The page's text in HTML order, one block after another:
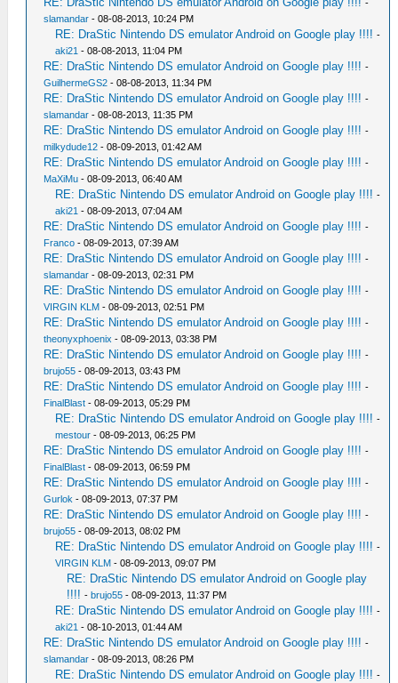
-
slamandar - 08-08-2013, 10:24 PM
RE: DraStic Nintendo DS emulator Android on Google play !!!! -
aki21 - 08-08-2013, 11:04 PM
RE: DraStic Nintendo DS emulator Android on Google play !!!! -
GuilhermeGS2 - 08-08-2013, 11:34 PM
RE: DraStic Nintendo DS emulator Android on Google play !!!! -
slamandar - 08-08-2013, 11:35 PM
RE: DraStic Nintendo DS emulator Android on Google play !!!! -
milkydude12 - 08-09-2013, 01:42 AM
RE: DraStic Nintendo DS emulator Android on Google play !!!! -
MaXiMu - 08-09-2013, 06:40 AM
RE: DraStic Nintendo DS emulator Android on Google play !!!! -
aki21 - 08-09-2013, 07:04 AM
RE: DraStic Nintendo DS emulator Android on Google play !!!! -
Franco - 08-09-2013, 07:39 AM
RE: DraStic Nintendo DS emulator Android on Google play !!!! -
slamandar - 08-09-2013, 02:31 PM
RE: DraStic Nintendo DS emulator Android on Google play !!!! -
VIRGIN KLM - 08-09-2013, 02:51 PM
RE: DraStic Nintendo DS emulator Android on Google play !!!! -
theonyxphoenix - 08-09-2013, 03:38 PM
RE: DraStic Nintendo DS emulator Android on Google play !!!! -
brujo55 - 08-09-2013, 03:43 PM
RE: DraStic Nintendo DS emulator Android on Google play !!!! -
FinalBlast - 08-09-2013, 05:29 PM
RE: DraStic Nintendo DS emulator Android on Google play !!!! -
mestour - 08-09-2013, 06:25 PM
RE: DraStic Nintendo DS emulator Android on Google play !!!! -
FinalBlast - 08-09-2013, 06:59 PM
RE: DraStic Nintendo DS emulator Android on Google play !!!! -
Gurlok - 08-09-2013, 07:37 PM
RE: DraStic Nintendo DS emulator Android on Google play !!!! -
brujo55 - 08-09-2013, 08:02 PM
RE: DraStic Nintendo DS emulator Android on Google play !!!! -
VIRGIN KLM - 08-09-2013, 09:07 PM
RE: DraStic Nintendo DS emulator Android on Google play
!!!! - brujo55 - 08-09-2013, 11:37 PM
RE: DraStic Nintendo DS emulator Android on Google play !!!! -
aki21 - 08-10-2013, 01:44 AM
RE: DraStic Nintendo DS emulator Android on Google play !!!! -
slamandar - 08-09-2013, 08:26 PM
RE: DraStic Nintendo DS emulator Android on Google play !!!! -